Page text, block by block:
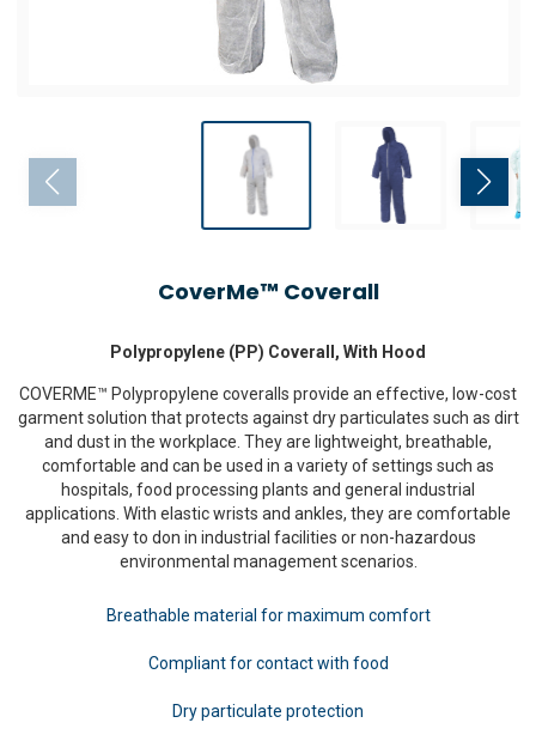
CoverMe™ Coverall
Polypropylene (PP) Coverall, With Hood
COVERME™ Polypropylene coveralls provide an effective, low-cost
garment solution that protects against dry particulates such as dirt
and dust in the workplace. They are lightweight, breathable,
comfortable and can be used in a variety of settings such as
hospitals, food processing plants and general industrial
applications. With elastic wrists and ankles, they are comfortable
and easy to don in industrial facilities or non-hazardous
environmental management scenarios.
Breathable material for maximum comfort
Compliant for contact with food
Dry particulate protection